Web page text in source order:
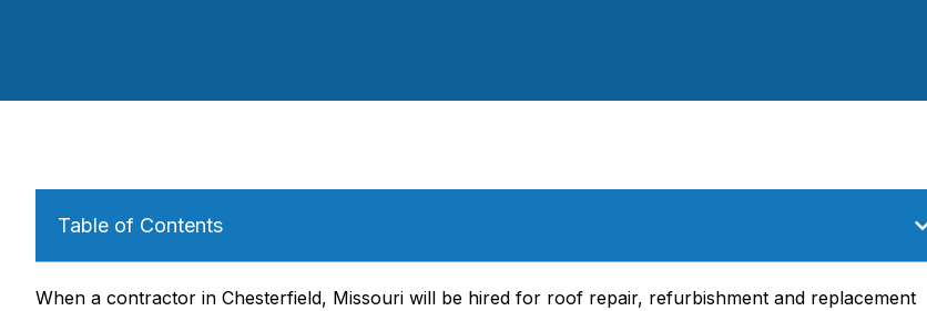
Table of Contents
When a contractor in Chesterfield, Missouri will be hired for roof repair, refurbishment and replacement